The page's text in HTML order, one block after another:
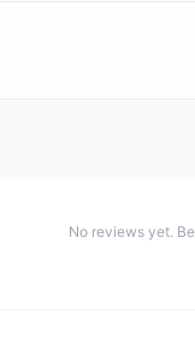
No reviews yet.